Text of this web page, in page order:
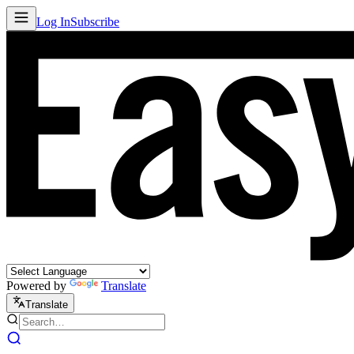
Log InSubscribe
Powered by Translate
Translate